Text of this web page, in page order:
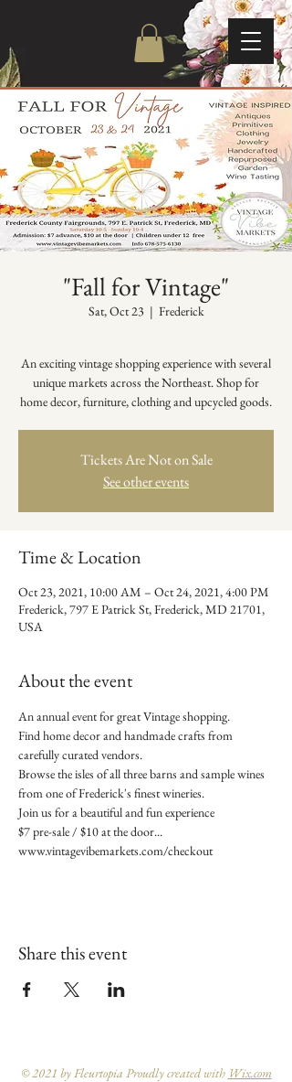
"Fall for Vintage"
Sat, Oct 23
  |
Frederick
An exciting vintage shopping experience with several
unique markets across the Northeast. Shop for
home decor, furniture, clothing and upcycled goods.
Tickets Are Not on Sale
See other events
Time & Location
Oct 23, 2021, 10:00 AM – Oct 24, 2021, 4:00 PM
Frederick, 797 E Patrick St, Frederick, MD 21701,
USA
About the event
An annual event for great Vintage shopping.
Find home decor and handmade crafts from
carefully curated vendors.
Browse the isles of all three barns and sample wines
from one of Frederick's finest wineries.
Join us for a beautiful and fun experience
$7 pre-sale / $10 at the door...
www.vintagevibemarkets.com/checkout
Share this event
© 2021 by Fleurtopia Proudly created with Wix.com